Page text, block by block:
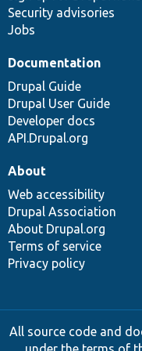
Security advisories
Jobs
Documentation
Drupal Guide
Drupal User Guide
Developer docs
API.Drupal.org
About
Web accessibility
Drupal Association
About Drupal.org
Terms of service
Privacy policy
All source code and